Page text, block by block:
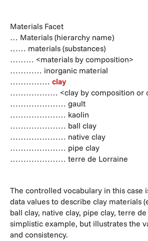
Materials Facet
… Materials (hierarchy name)
…… materials (substances)
……… <materials by composition>
………… inorganic material
…………… clay
……………… <clay by composition or
………………… gault
………………… kaolin
………………… ball clay
………………… native clay
………………… pipe clay
………………… terre de Lorraine
The controlled vocabulary in this case
data values to describe clay materials
ball clay, native clay, pipe clay, terre
simplistic example, but illustrates the
and consistency.